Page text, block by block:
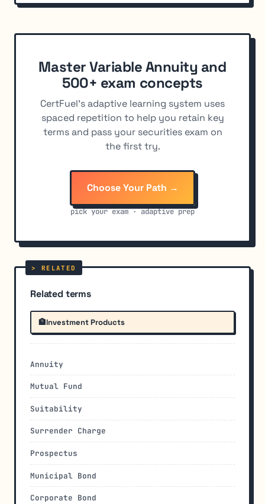
Master Variable Annuity and
500+ exam concepts
CertFuel's adaptive learning system uses
spaced repetition to help you retain key
terms and pass your securities exam on
the first try.
Choose Your Path →
pick your exam · adaptive prep
Related terms
🏦Investment Products
Annuity
Mutual Fund
Suitability
Surrender Charge
Prospectus
Municipal Bond
Corporate Bond